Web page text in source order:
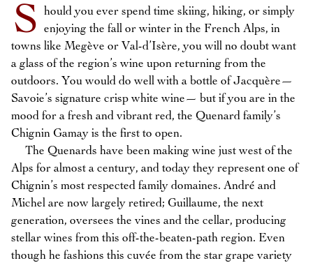
S
hould you ever spend time skiing, hiking, or simply
enjoying the fall or winter in the French Alps, in
towns like Megève or Val-d’Isère, you will no doubt want
a glass of the region’s wine upon returning from the
outdoors. You would do well with a bottle of Jacquère—
Savoie’s signature crisp white wine— but if you are in the
mood for a fresh and vibrant red, the Quenard family’s
Chignin Gamay is the first to open.
The Quenards have been making wine just west of the
Alps for almost a century, and today they represent one of
Chignin’s most respected family domaines. André and
Michel are now largely retired; Guillaume, the next
generation, oversees the vines and the cellar, producing
stellar wines from this off-the-beaten-path region. Even
though he fashions this cuvée from the star grape variety